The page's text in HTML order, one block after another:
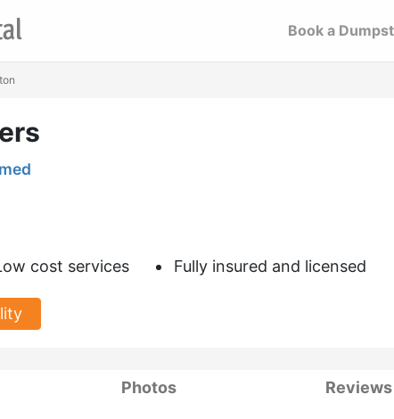
Book a
cost services Fully insured and licensed
Photos Reviews